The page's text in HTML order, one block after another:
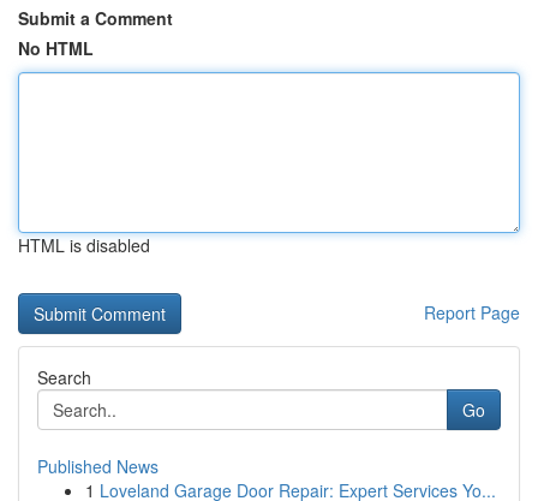
Submit a Comment
No HTML
HTML is disabled
Report Page
Search
Go
Published News
1 Loveland Garage Door Repair: Expert Services Yo...